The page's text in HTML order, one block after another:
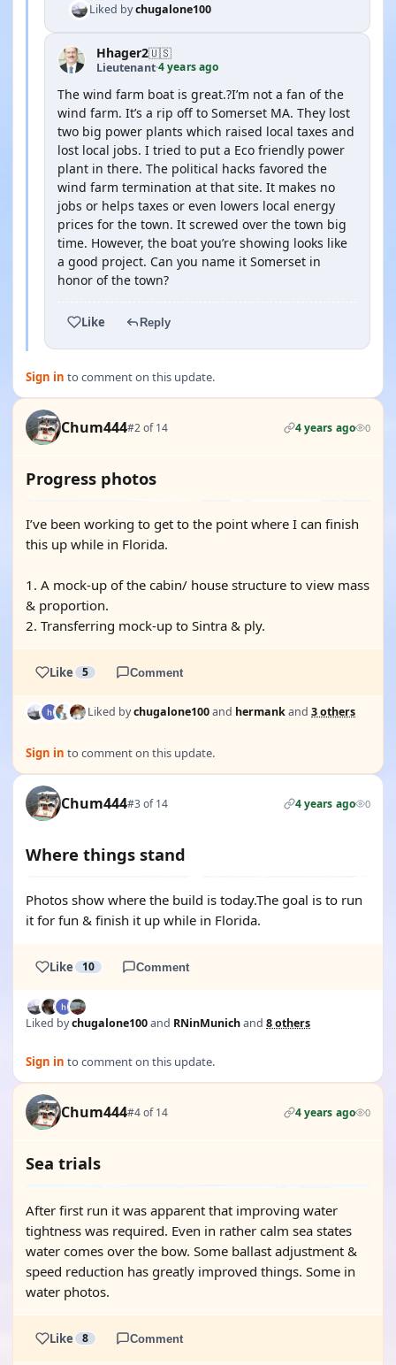
Liked bychugalone100
Hhager2🇺🇸
Lieutenant·4 years ago
The wind farm boat is great.?I’m not a fan of the
wind farm. It’s a rip off to Somerset MA. They lost
two big power plants which raised local taxes and
lost local jobs. I tried to put a Eco friendly power
plant in there. The political hacks favored the
wind farm termination at that site. It makes no
jobs or helps taxes or even lowers local energy
prices for the town. It screwed over the town big
time. However, the boat you’re showing looks like
a good project. Can you name it Somerset in
honor of the town?
Like Reply
Sign in to comment on this update.
Chum444#2 of 14 4 years ago 0
Progress photos
I’ve been working to get to the point where I can finish
this up while in Florida.
1. A mock-up of the cabin/ house structure to view mass
& proportion.
2. Transferring mock-up to Sintra & ply.
Like 5 Comment
Liked bychugalone100and hermankand 3 others
Sign in to comment on this update.
Chum444#3 of 14 4 years ago 0
Where things stand
Photos show where the build is today.The goal is to run
it for fun & finish it up while in Florida.
Like 10 Comment
Liked bychugalone100and RNinMunichand 8 others
Sign in to comment on this update.
Chum444#4 of 14 4 years ago 0
Sea trials
After first run it was apparent that improving water
tightness was required. Even in rather calm sea states
water comes over the bow. Some ballast adjustment &
speed reduction has greatly improved things. Some in
water photos.
Like 8 Comment